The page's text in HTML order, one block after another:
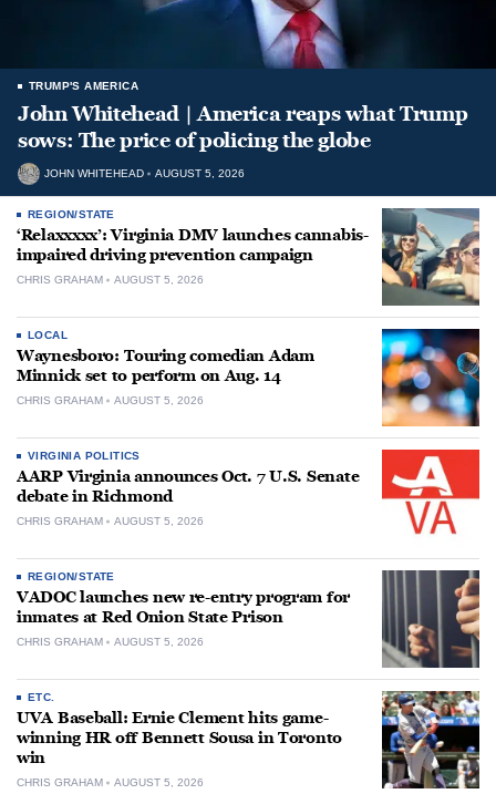
TRUMP'S AMERICA
John Whitehead | America reaps what Trump
sows: The price of policing the globe
JOHN WHITEHEAD AUGUST 5, 2026
REGION/STATE
‘Relaxxxxx’: Virginia DMV launches cannabis-
impaired driving prevention campaign
CHRIS GRAHAM AUGUST 5, 2026
LOCAL
Waynesboro: Touring comedian Adam
Minnick set to perform on Aug. 14
CHRIS GRAHAM AUGUST 5, 2026
VIRGINIA POLITICS
AARP Virginia announces Oct. 7 U.S. Senate
debate in Richmond
CHRIS GRAHAM AUGUST 5, 2026
REGION/STATE
VADOC launches new re-entry program for
inmates at Red Onion State Prison
CHRIS GRAHAM AUGUST 5, 2026
ETC.
UVA Baseball: Ernie Clement hits game-
winning HR off Bennett Sousa in Toronto
win
CHRIS GRAHAM AUGUST 5, 2026